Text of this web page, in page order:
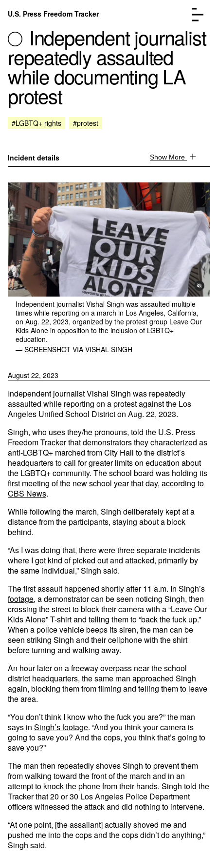
Skip to content
U.S. Press Freedom Tracker
Incidents Database
FAQ
Independent journalist
repeatedly assaulted
while documenting LA
protest
#LGBTQ+ rights #protest
Incident details Show More
Independent journalist Vishal Singh was assaulted multiple
times while reporting on a march in Los Angeles, California,
on Aug. 22, 2023, organized by the protest group Leave Our
Kids Alone in opposition to the inclusion of LGBTQ+
education.
— SCREENSHOT VIA VISHAL SINGH
August 22, 2023
Independent journalist Vishal Singh was repeatedly
assaulted while reporting on a protest against the Los
Angeles Unified School District on Aug. 22, 2023.
Singh, who uses they/he pronouns, told the U.S. Press
Freedom Tracker that demonstrators they characterized as
anti-LGBTQ+ marched from City Hall to the district’s
headquarters to call for greater limits on education about
the LGBTQ+ community. The school board was holding its
first meeting of the new school year that day, according to
CBS News.
While following the march, Singh deliberately kept at a
distance from the participants, staying about a block
behind.
“As I was doing that, there were three separate incidents
where I got kind of picked out and attacked, primarily by
the same individual,” Singh said.
The first assault happened shortly after 11 a.m. In Singh’s
footage, a demonstrator can be seen noticing Singh, then
crossing the street to block their camera with a “Leave Our
Kids Alone” T-shirt and telling them to “back the fuck up.”
When a police vehicle beeps its siren, the man can be
seen striking Singh and their cellphone with the shirt
before turning and walking away.
An hour later on a freeway overpass near the school
district headquarters, the same man approached Singh
again, blocking them from filming and telling them to leave
the area.
“You don’t think I know who the fuck you are?” the man
says in Singh’s footage. “And you think your camera is
going to save you? And the cops, you think that’s going to
save you?”
The man then repeatedly shoves Singh to prevent them
from walking toward the front of the march and in an
attempt to knock the phone from their hands. Singh told the
Tracker that 20 or 30 Los Angeles Police Department
officers witnessed the attack and did nothing to intervene.
“At one point, [the assailant] actually shoved me and
pushed me into the cops and the cops didn’t do anything,”
Singh said.